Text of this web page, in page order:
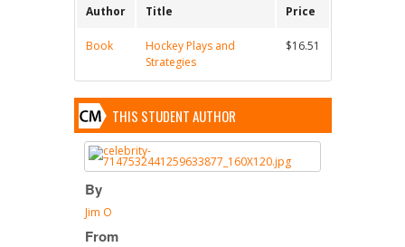
Author Title Price
Book
Hockey Plays and
Strategies
$16.51
THIS STUDENT AUTHOR
By
Jim O
From